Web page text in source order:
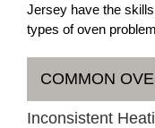
Jersey have the
types of oven
COMMON
Inconsistent